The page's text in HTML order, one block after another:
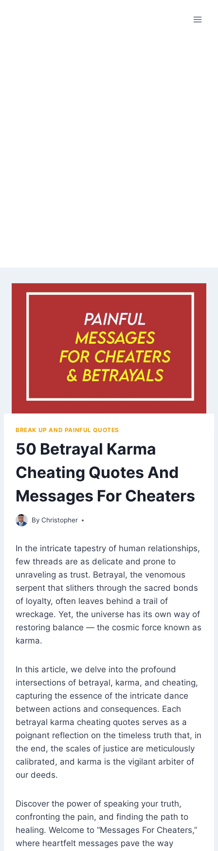
BREAK UP AND PAINFUL QUOTES
50 Betrayal Karma
Cheating Quotes And
Messages For Cheaters
By Christopher
May 20, 2023
In the intricate tapestry of human relationships,
few threads are as delicate and prone to
unraveling as trust. Betrayal, the venomous
serpent that slithers through the sacred bonds
of loyalty, often leaves behind a trail of
wreckage. Yet, the universe has its own way of
restoring balance — the cosmic force known as
karma.
In this article, we delve into the profound
intersections of betrayal, karma, and cheating,
capturing the essence of the intricate dance
between actions and consequences. Each
betrayal karma cheating quotes serves as a
poignant reflection on the timeless truth that, in
the end, the scales of justice are meticulously
calibrated, and karma is the vigilant arbiter of
our deeds.
Discover the power of speaking your truth,
confronting the pain, and finding the path to
healing. Welcome to “Messages For Cheaters,”
where heartfelt messages pave the way